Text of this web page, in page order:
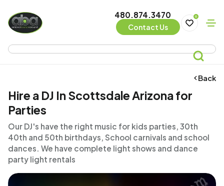
480.874.3470
Contact Us
0
Back
Hire a DJ In Scottsdale Arizona for
Parties
Our DJ's have the right music for kids parties, 30th
40th and 50th birthdays, School carnivals and school
dances. We have complete light shows and dance
party light rentals